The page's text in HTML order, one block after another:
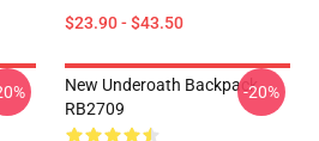
$23.90 - $43.50
New Underoath Backpack
RB2709
-20%